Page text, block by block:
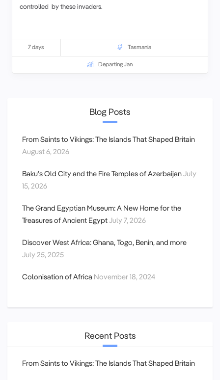
controlled by these invaders.
7 days Tasmania
Departing Jan
Blog Posts
From Saints to Vikings: The Islands That Shaped Britain
August 6, 2026
Baku’s Old City and the Fire Temples of AzerbaijanJuly
15, 2026
The Grand Egyptian Museum: A New Home for the
Treasures of Ancient EgyptJuly 7, 2026
Discover West Africa: Ghana, Togo, Benin, and more
July 25, 2025
Colonisation of Africa November 18, 2024
Recent Posts
From Saints to Vikings: The Islands That Shaped Britain